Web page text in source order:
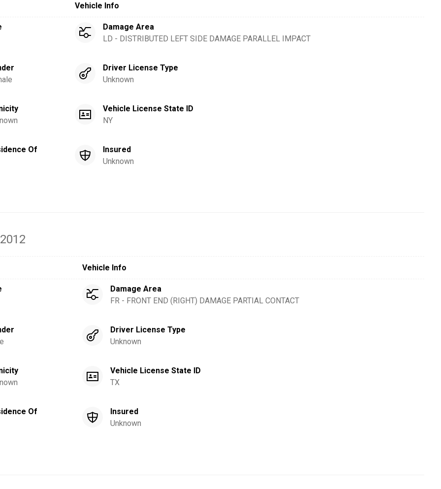
Vehicle Info
Of
Damage Area
LD - DISTRIBUTED LEFT SIDE DAMAGE PARALLEL IMPACT
Driver License Type
Unknown
Vehicle License State ID
NY
Insured
Unknown
Vehicle Info
Of
Damage Area
FR - FRONT END (RIGHT) DAMAGE PARTIAL CONTACT
Driver License Type
Unknown
Vehicle License State ID
TX
Insured
Unknown